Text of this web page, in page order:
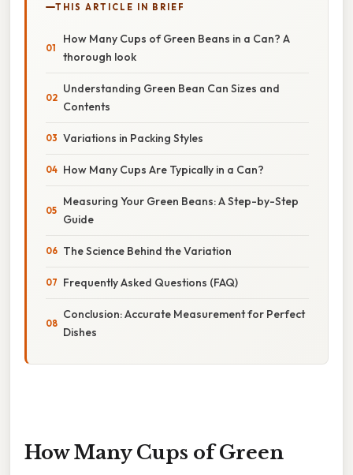
THIS ARTICLE IN BRIEF
How Many Cups of Green Beans in a Can? A
thorough look
Understanding Green Bean Can Sizes and
Contents
Variations in Packing Styles
How Many Cups Are Typically in a Can?
Measuring Your Green Beans: A Step-by-Step
Guide
The Science Behind the Variation
Frequently Asked Questions (FAQ)
Conclusion: Accurate Measurement for Perfect
Dishes
How Many Cups of Green